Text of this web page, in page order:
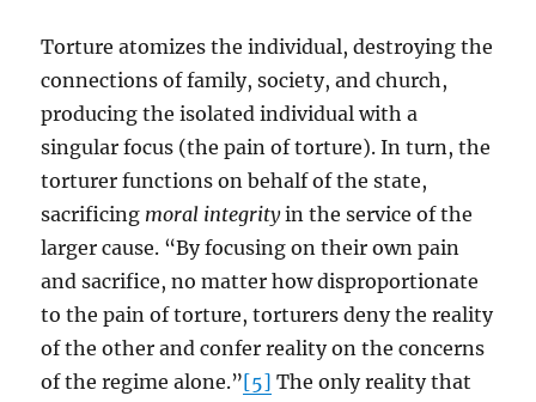
Torture atomizes the individual, destroying the
connections of family, society, and church,
producing the isolated individual with a
singular focus (the pain of torture). In turn, the
torturer functions on behalf of the state,
sacrificing moral integrityin the service of the
larger cause. “By focusing on their own pain
and sacrifice, no matter how disproportionate
to the pain of torture, torturers deny the reality
of the other and confer reality on the concerns
of the regime alone.”[5] The only reality that